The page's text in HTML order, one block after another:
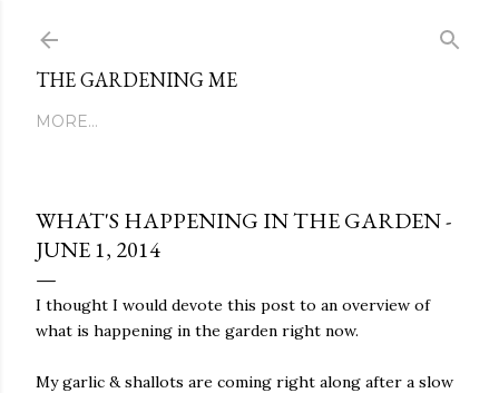
THE GARDENING ME
MORE…
WHAT'S HAPPENING IN THE GARDEN -
JUNE 1, 2014
I thought I would devote this post to an overview of
what is happening in the garden right now.
My garlic & shallots are coming right along after a slow